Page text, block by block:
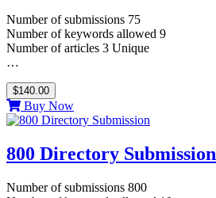
Number of submissions 75
Number of keywords allowed 9
Number of articles 3 Unique
…
$140.00
Buy Now
800 Directory Submission
Number of submissions 800